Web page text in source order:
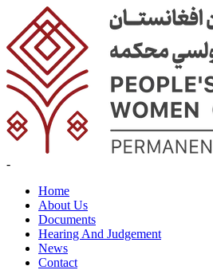
-
Home
About Us
Documents
Hearing And Judgement
News
Contact